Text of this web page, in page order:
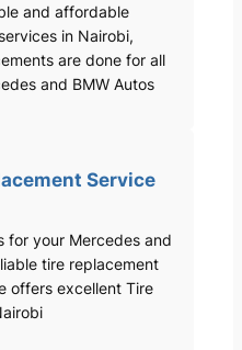
and affordable
in Nairobi,
are done for all
and BMW Autos
Service
for your Mercedes and
tire replacement
offers excellent Tire